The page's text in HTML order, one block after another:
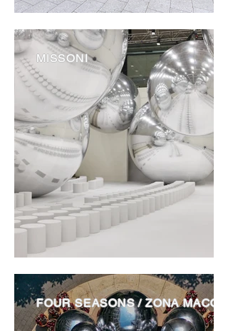
MISSONI
FOUR SEASONS / ZONA MACO